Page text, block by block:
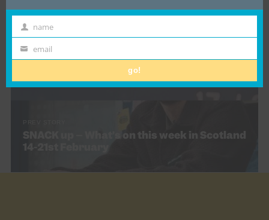
Hydro, Friday 13th February (Gig revew)
SNACK up – What’s on this week in Scotland
14-21st February
First
Name
name
Email
email
go!